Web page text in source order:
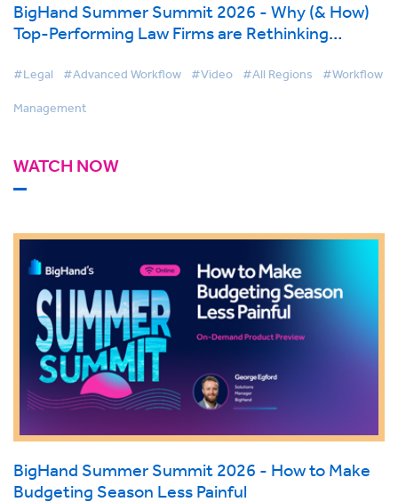
BigHand Summer Summit 2026 - Why (& How)
Top-Performing Law Firms are Rethinking
#Legal #Advanced Workflow #Video #All Regions #Workflow
Management
WATCH NOW
BigHand Summer Summit 2026 - How to Make
Budgeting Season Less Painful